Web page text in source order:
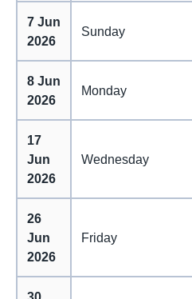
7 Jun
2026
Sunday
8 Jun
2026
Monday
17
Jun
2026
Wednesday
26
Jun
2026
Friday